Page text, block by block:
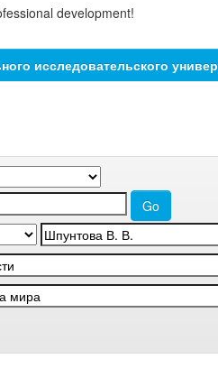
development!
исследовательского